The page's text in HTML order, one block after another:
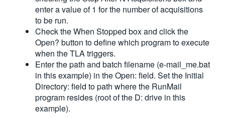
enter a value of 1 for the number of acquisitions
to be run.
Check the When Stopped box and click the
Open? button to define which program to execute
when the TLA triggers.
Enter the path and batch filename (e-mail_me.bat
in this example) in the Open: field. Set the Initial
Directory: field to path where the RunMail
program resides (root of the D: drive in this
example).